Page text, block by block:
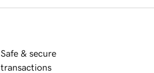
Safe & secure
transactions